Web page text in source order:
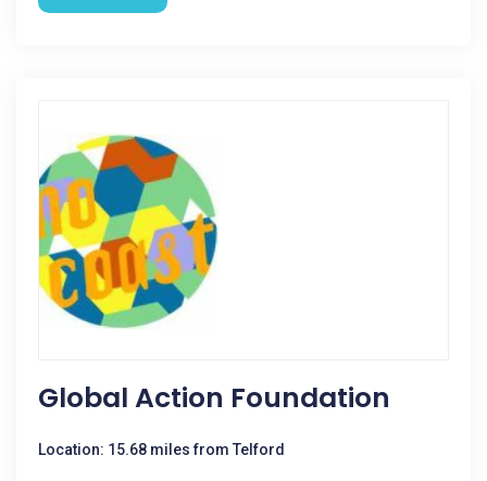
Global Action Foundation
Location: 15.68 miles from Telford